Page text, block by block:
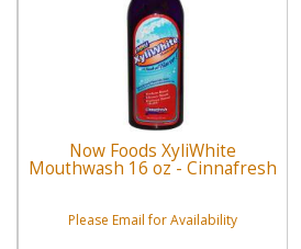
Now Foods XyliWhite
Mouthwash 16 oz - Cinnafresh
Please Email for Availability